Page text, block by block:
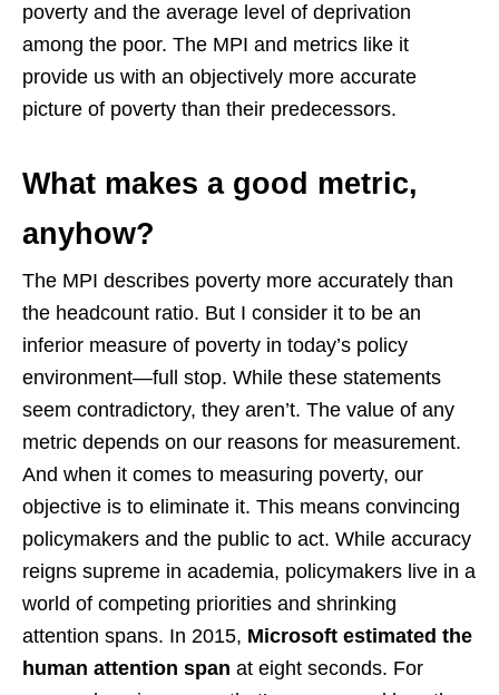
poverty and the average level of deprivation
among the poor. The MPI and metrics like it
provide us with an objectively more accurate
picture of poverty than their predecessors.
What makes a good metric,
anyhow?
The MPI describes poverty more accurately than
the headcount ratio. But I consider it to be an
inferior measure of poverty in today’s policy
environment—full stop. While these statements
seem contradictory, they aren’t. The value of any
metric depends on our reasons for measurement.
And when it comes to measuring poverty, our
objective is to eliminate it. This means convincing
policymakers and the public to act. While accuracy
reigns supreme in academia, policymakers live in a
world of competing priorities and shrinking
attention spans. In 2015, Microsoft estimated the
human attention span at eight seconds. For